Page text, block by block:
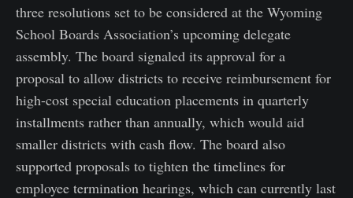
three resolutions set to be considered at the Wyoming
School Boards Association’s upcoming delegate
assembly. The board signaled its approval for a
proposal to allow districts to receive reimbursement for
high-cost special education placements in quarterly
installments rather than annually, which would aid
smaller districts with cash flow. The board also
supported proposals to tighten the timelines for
employee termination hearings, which can currently last